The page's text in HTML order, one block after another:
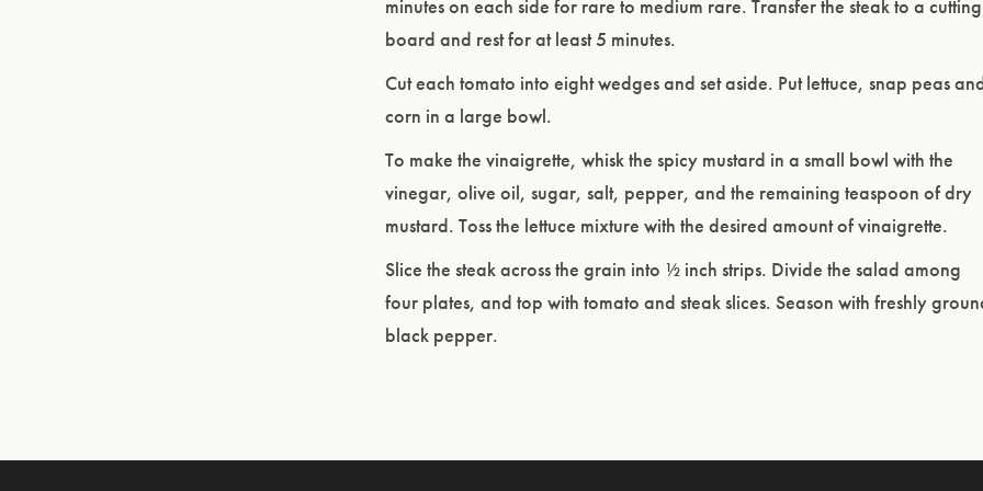
minutes on each side for rare to medium rare. Transfer the steak to a cutting
board and rest for at least 5 minutes.
Cut each tomato into eight wedges and set aside. Put lettuce, snap peas
corn in a large bowl.
To make the vinaigrette, whisk the spicy mustard in a small bowl with the
vinegar, olive oil, sugar, salt, pepper, and the remaining teaspoon of dry
mustard. Toss the lettuce mixture with the desired amount of vinaigrette.
Slice the steak across the grain into ½ inch strips. Divide the salad among
four plates, and top with tomato and steak slices. Season with freshly
black pepper.